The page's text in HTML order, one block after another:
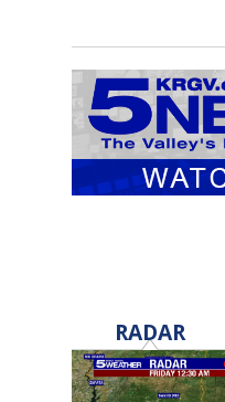
RADAR